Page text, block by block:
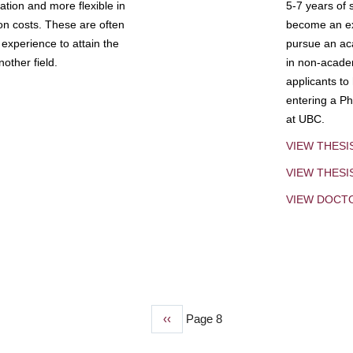
and more flexible in
costs. These are often
to attain the
field.
5-7 years of
become an
pursue an
in non-
applicants to
entering a
at UBC.
VIEW
VIEW
VIEW
Previous
‹‹ Page 8